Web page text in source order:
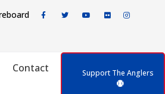
Contact Support The Anglers